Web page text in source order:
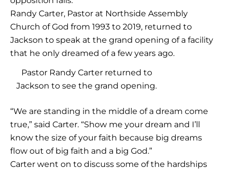
Randy Carter, Pastor at Northside Assembly
Church of God from 1993 to 2019, returned to
Jackson to speak at the grand opening of a facility
that he only dreamed of a few years ago.
Pastor Randy Carter returned to
Jackson to see the grand opening.
“We are standing in the middle of a dream come
true,” said Carter. “Show me your dream and I’ll
know the size of your faith because big dreams
flow out of big faith and a big God.”
Carter went on to discuss some of the hardships